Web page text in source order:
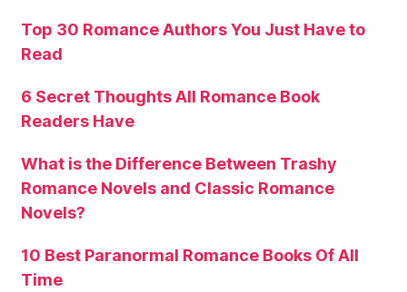
Top 30 Romance Authors You Just Have to
Read
6 Secret Thoughts All Romance Book
Readers Have
What is the Difference Between Trashy
Romance Novels and Classic Romance
Novels?
10 Best Paranormal Romance Books Of All
Time